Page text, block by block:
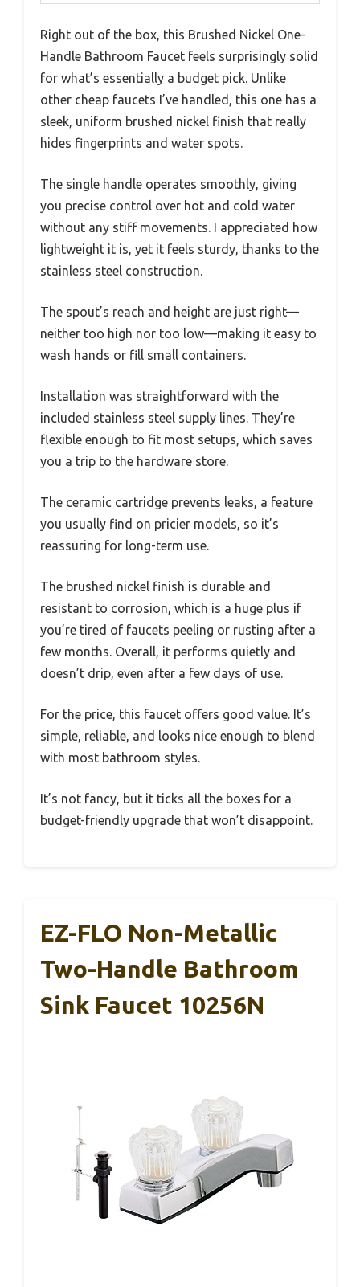
Right out of the box, this Brushed Nickel One-
Handle Bathroom Faucet feels surprisingly solid
for what’s essentially a budget pick. Unlike
other cheap faucets I’ve handled, this one has a
sleek, uniform brushed nickel finish that really
hides fingerprints and water spots.
The single handle operates smoothly, giving
you precise control over hot and cold water
without any stiff movements. I appreciated how
lightweight it is, yet it feels sturdy, thanks to the
stainless steel construction.
The spout’s reach and height are just right—
neither too high nor too low—making it easy to
wash hands or fill small containers.
Installation was straightforward with the
included stainless steel supply lines. They’re
flexible enough to fit most setups, which saves
you a trip to the hardware store.
The ceramic cartridge prevents leaks, a feature
you usually find on pricier models, so it’s
reassuring for long-term use.
The brushed nickel finish is durable and
resistant to corrosion, which is a huge plus if
you’re tired of faucets peeling or rusting after a
few months. Overall, it performs quietly and
doesn’t drip, even after a few days of use.
For the price, this faucet offers good value. It’s
simple, reliable, and looks nice enough to blend
with most bathroom styles.
It’s not fancy, but it ticks all the boxes for a
budget-friendly upgrade that won’t disappoint.
EZ-FLO Non-Metallic
Two-Handle Bathroom
Sink Faucet 10256N